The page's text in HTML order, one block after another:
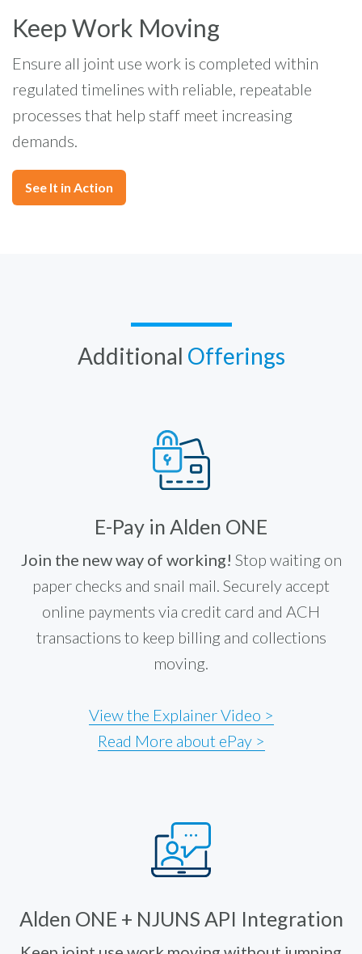
Keep Work Moving
Ensure all joint use work is completed within
regulated timelines with reliable, repeatable
processes that help staff meet increasing
demands.
See It in Action
Additional Offerings
E-Pay in Alden ONE
Join the new way of working! Stop waiting on
paper checks and snail mail. Securely accept
online payments via credit card and ACH
transactions to keep billing and collections
moving.
View the Explainer Video >
Read More about ePay >
Alden ONE + NJUNS API Integration